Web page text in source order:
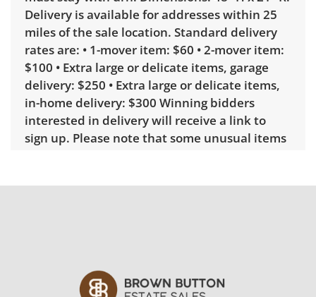
Delivery is available for addresses within 25
miles of the sale location. Standard delivery
rates are: • 1-mover item: $60 • 2-mover item:
$100 • Extra large or delicate items, garage
delivery: $250 • Extra large or delicate items,
in-home delivery: $300 Winning bidders
interested in delivery will receive a link to
sign up. Please note that some unusual items
Condition
condition details.